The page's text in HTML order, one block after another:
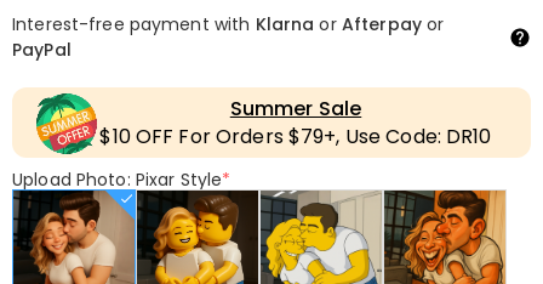
Interest-free payment with Klarna or Afterpayor
PayPal
Summer Sale
$10 OFF For Orders $79+, Use Code: DR10
Upload Photo: Pixar Style*